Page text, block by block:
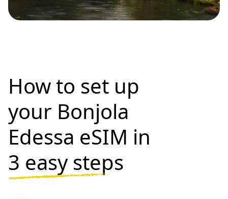
How to set up
your Bonjola
Edessa eSIM in
3 easy steps